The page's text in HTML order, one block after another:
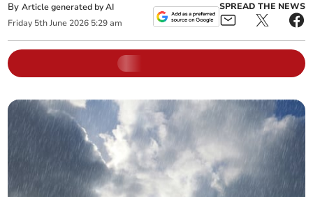
ByArticle generated by AI
Friday 5th June 2026 5:29 am
SPREAD THE NEWS